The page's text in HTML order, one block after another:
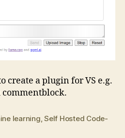
create a plugin for VS e.g.
learning,Self Hosted Code-